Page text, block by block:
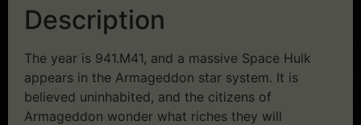
Description
The year is 941.M41, and a massive Space Hulk
appears in the Armageddon star system. It is
believed uninhabited, and the citizens of
Armageddon wonder what riches they will